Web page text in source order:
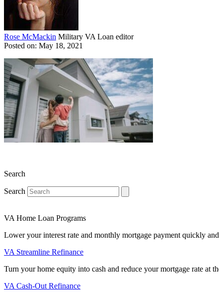
Rose McMackin Military VA Loan editor
Posted on: May 18, 2021
Search
Search
VA Home Loan Programs
Lower your interest rate and monthly mortgage payment quickly
VA Streamline Refinance
Turn your home equity into cash and reduce your mortgage rate at
VA Cash-Out Refinance